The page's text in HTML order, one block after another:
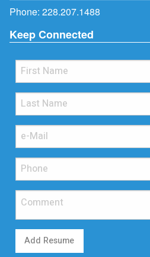
Phone: 228.207.1488
Keep Connected
Add Resume